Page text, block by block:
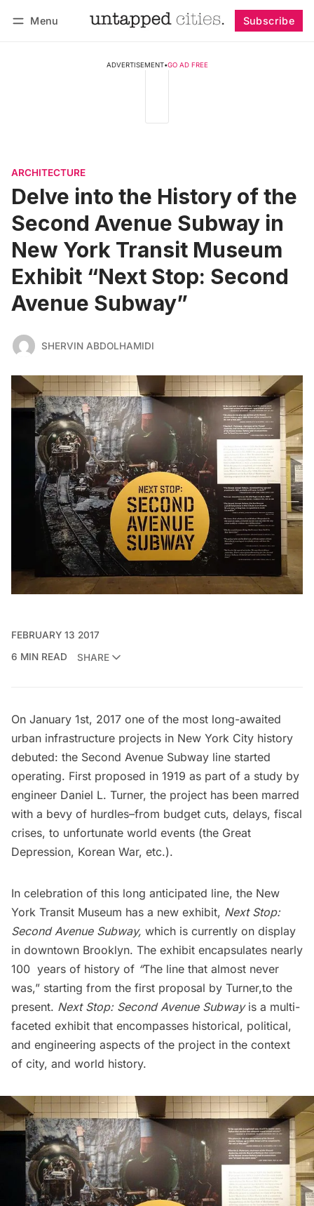
Menu Subscribe
ADVERTISEMENT•GO AD FREE
ARCHITECTURE
Delve into the History of the
Second Avenue Subway in
New York Transit Museum
Exhibit “Next Stop: Second
Avenue Subway”
SHERVIN ABDOLHAMIDI
FEBRUARY 13 2017
6 MIN READ
SHARE
On January 1st, 2017 one of the most long-awaited
urban infrastructure projects in New York City history
debuted: the Second Avenue Subway line started
operating. First proposed in 1919 as part of a study by
engineer Daniel L. Turner, the project has been marred
with a bevy of hurdles–from budget cuts, delays, fiscal
crises, to unfortunate world events (the Great
Depression, Korean War, etc.).
In celebration of this long anticipated line, the New
York Transit Museum has a new exhibit, Next Stop:
Second Avenue Subway, which is currently on display
in downtown Brooklyn. The exhibit encapsulates nearly
100 years of history of “The line that almost never
was,” starting from the first proposal by Turner,to the
present. Next Stop: Second Avenue Subway is a multi-
faceted exhibit that encompasses historical, political,
and engineering aspects of the project in the context
of city, and world history.